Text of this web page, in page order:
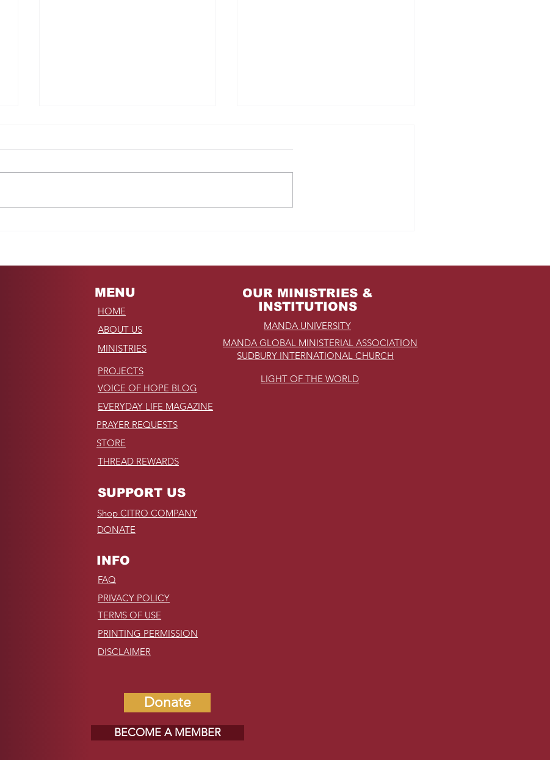
MENU
HOME
OUR MINISTRIES &
INSTITUTIONS
SUDBURY INTERNATIONAL CHURCH
ABOUT US
MINISTRIES
PROJECTS
VOICE OF HOPE BLOG
LIGHT OF THE WORLD
MANDA UNIVERSITY
MANDA GLOBAL MINISTERIAL ASSOCIATION
EVERYDAY LIFE MAGAZINE
PRAYER REQUESTS
STORE
THREAD REWARDS
SUPPORT US
Shop CITRO COMPANY
DONATE
INFO
FAQ
PRIVACY POLICY
TERMS OF USE
PRINTING PERMISSION
DISCLAIMER
Donate
BECOME A MEMBER